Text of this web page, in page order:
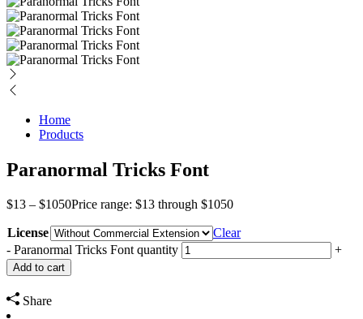
Home
Products
Paranormal Tricks Font
$13 – $1050Price range: $13 through $1050
License
Clear
- Paranormal Tricks Font quantity +
Add to cart
Share